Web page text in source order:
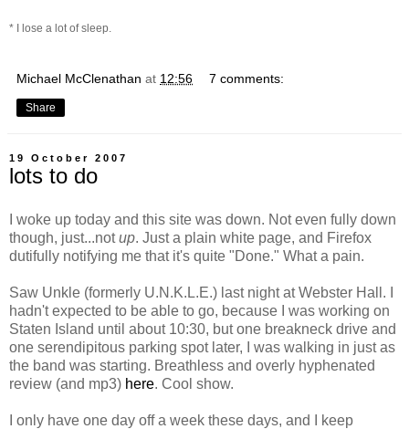
* I lose a lot of sleep.
Michael McClenathan at 12:56 7 comments:
Share
19 October 2007
lots to do
I woke up today and this site was down. Not even fully down
though, just...notup. Just a plain white page, and Firefox
dutifully notifying me that it's quite "Done." What a pain.
Saw Unkle (formerly U.N.K.L.E.) last night at Webster Hall. I
hadn't expected to be able to go, because I was working on
Staten Island until about 10:30, but one breakneck drive and
one serendipitous parking spot later, I was walking in just as
the band was starting. Breathless and overly hyphenated
review (and mp3) here. Cool show.
I only have one day off a week these days, and I keep